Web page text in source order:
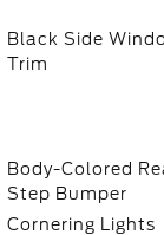
Black Side
Trim
Body-Colored
Step Bumper
Cornering Lights